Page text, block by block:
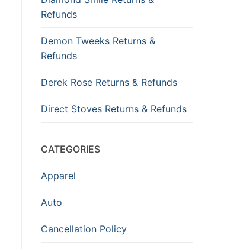
Refunds
Demon Tweeks Returns &
Refunds
Derek Rose Returns & Refunds
Direct Stoves Returns & Refunds
CATEGORIES
Apparel
Auto
Cancellation Policy